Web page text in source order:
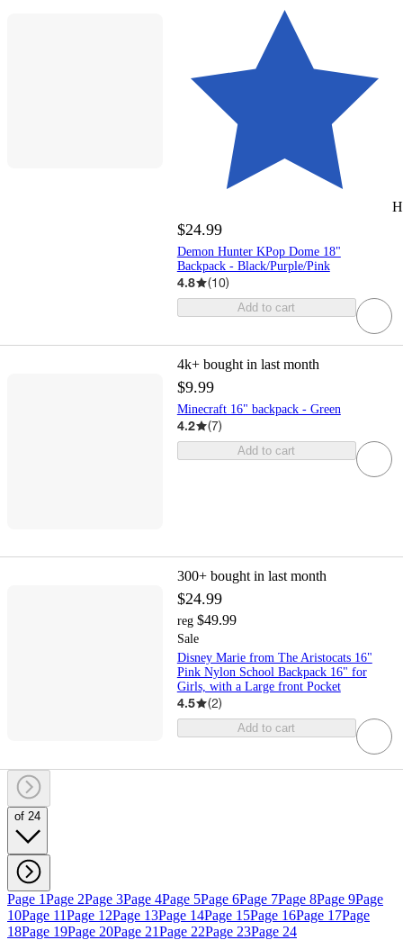
$24.99
Demon Hunter KPop Dome 18"
Backpack - Black/Purple/Pink
4.8 (10)
Add to cart
4k+ bought in last month
$9.99
Minecraft 16" backpack - Green
4.2 (7)
Add to cart
300+ bought in last month
$24.99
reg $49.99
Sale
Disney Marie from The Aristocats 16"
Pink Nylon School Backpack 16" for
Girls, with a Large front Pocket
4.5 (2)
Add to cart
of 24
Page 1Page 2Page 3Page 4Page 5Page 6Page 7Page 8Page 9Page
10Page 11Page 12Page 13Page 14Page 15Page 16Page 17Page
18Page 19Page 20Page 21Page 22Page 23Page 24